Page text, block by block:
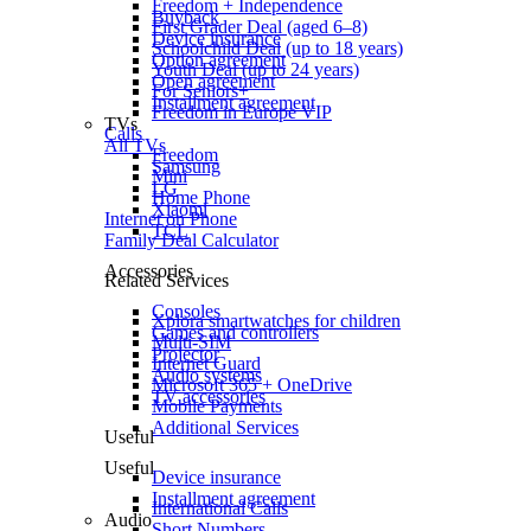
Freedom + Independence
First Grader Deal (aged 6–8)
Schoolchild Deal (up to 18 years)
Youth Deal (up to 24 years)
For Seniors+
Freedom in Europe VIP
Calls
Freedom
Mini
Home Phone
Internet on Phone
Family Deal Calculator
Related Services
Xplora smartwatches for children
Multi-SIM
Internet Guard
Microsoft 365 + OneDrive
Mobile Payments
Additional Services
Useful
International Calls
Buyback
Device insurance
Option agreement
Open agreement
Installment agreement
TVs
All TVs
Samsung
LG
Xiaomi
TCL
Accessories
Consoles
Games and controllers
Projector
Audio systems
TV accessories
Useful
Device insurance
Installment agreement
Audio